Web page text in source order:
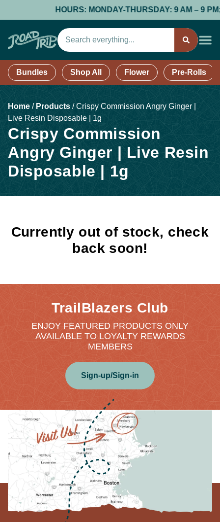
HOURS: MONDAY-THURSDAY: 9 AM – 9
Bundles Shop All Flower Pre-Rolls
Home / Products /Crispy Commission Angry Ginger |
Live Resin Disposable | 1g
Crispy Commission
Angry Ginger | Live Resin
Disposable | 1g
Currently out of stock, check
back soon!
TrailBlazers Club
ENJOY FEATURED PRODUCTS ONLY
AVAILABLE TO LOYALTY REWARDS
MEMBERS
Sign-up/Sign-in